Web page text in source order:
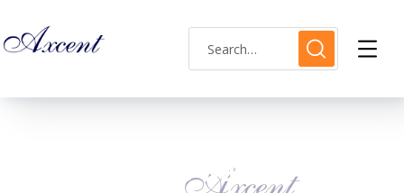
AX160048L-16 watch